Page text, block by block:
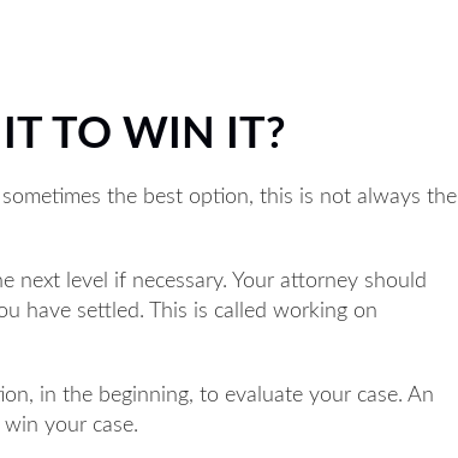
TO WIN IT?
the best option, this is not always the
level if necessary. Your attorney should
have settled. This is called working on
in the beginning, to evaluate your case. An
your case.